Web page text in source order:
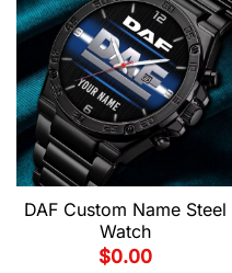
DAF Custom Name Steel
Watch
$0.00